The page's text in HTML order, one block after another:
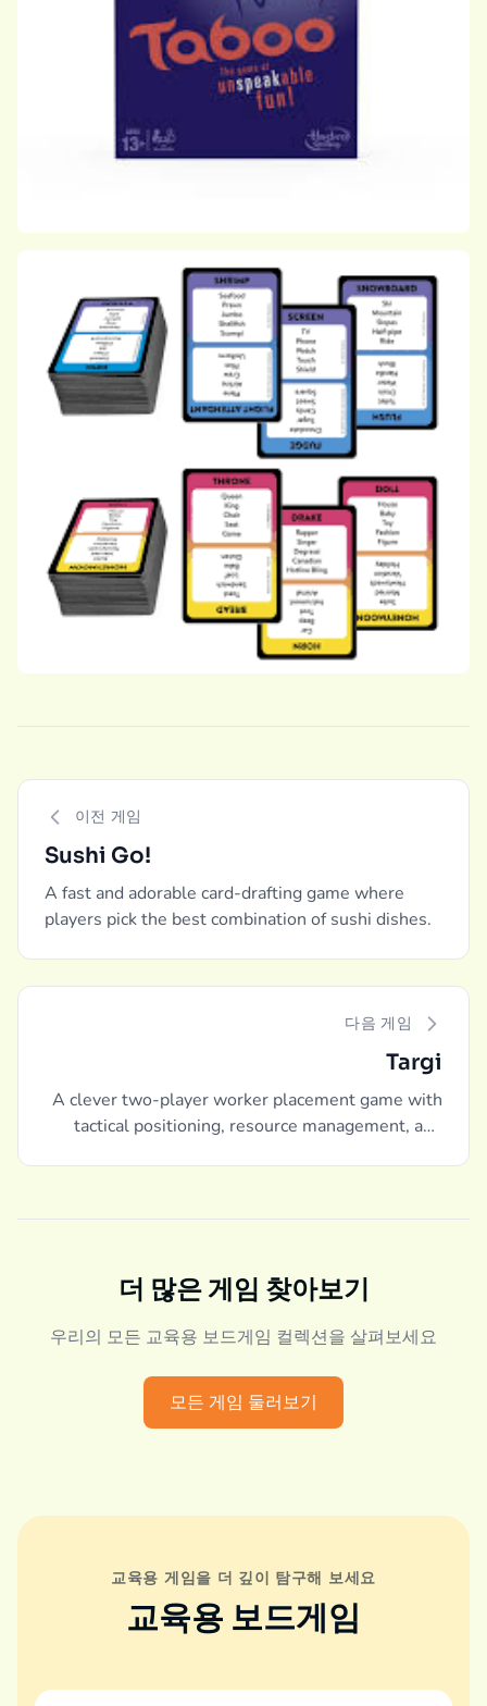
이전 게임
Sushi Go!
A fast and adorable card-drafting game where
players pick the best combination of sushi dishes.
다음 게임
Targi
A clever two-player worker placement game with
tactical positioning, resource management, and
더 많은 게임 찾아보기
우리의 모든 교육용 보드게임 컬렉션을 살펴보세요
모든 게임 둘러보기
교육용 게임을 더 깊이 탐구해 보세요
교육용 보드게임